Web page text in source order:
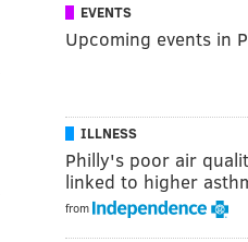
EVENTS
Upcoming events in
ILLNESS
Philly's poor air
linked to higher
from